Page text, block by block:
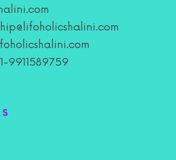
9911589759